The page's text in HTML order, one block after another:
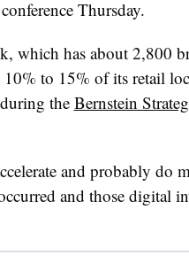
Thursday.
which has about 2,800
to 15% of its retail
theBernstein
and probably do
and those digital